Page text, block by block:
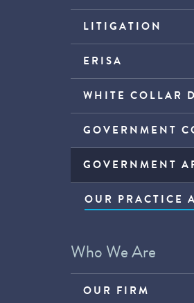
LITIGATION
ERISA
WHITE COLLAR
GOVERNMENT
GOVERNMENT
OUR PRACTICE
Who We Are
OUR FIRM